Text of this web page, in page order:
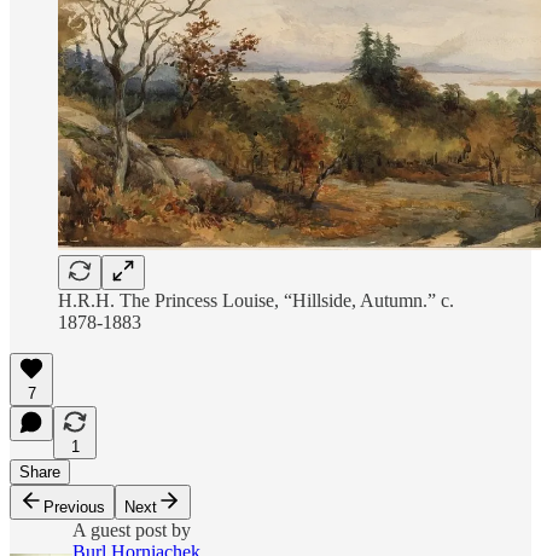
H.R.H. The Princess Louise, “Hillside, Autumn.” c.
1878-1883
7
1
Share
Previous
Next
A guest post by
Burl Horniachek